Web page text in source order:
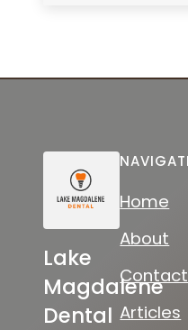
Lake
Magdalene
Dental
Home
About
Contact
Articles